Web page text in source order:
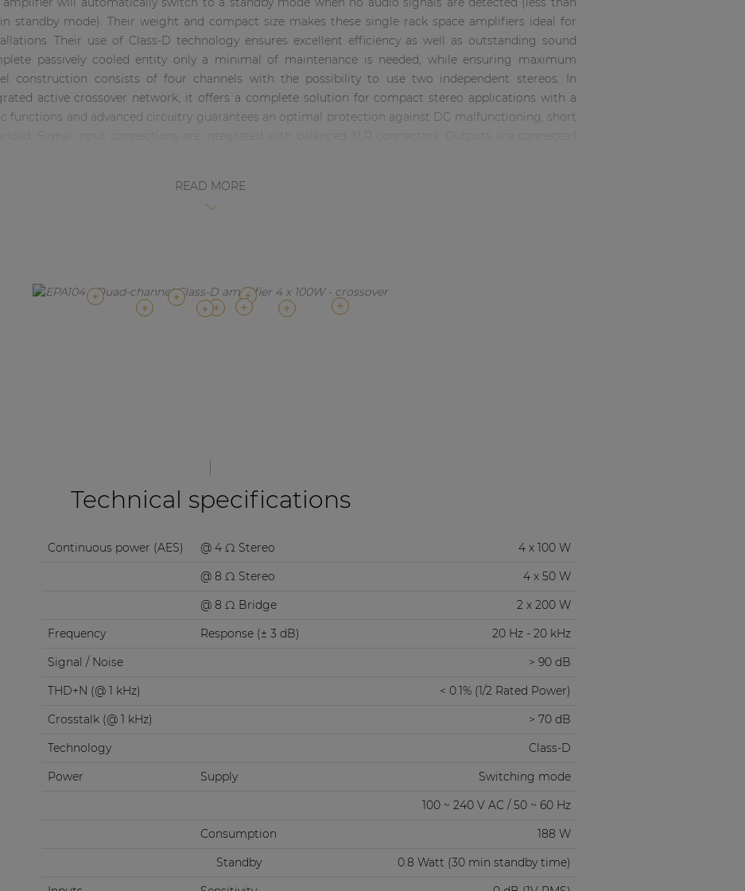
standby mode). Their weight and compact size makes these single rack space amplifiers ideal for
Their use of Class-D technology ensures excellent efficiency as well as outstanding sound
passively cooled entity only a minimal of maintenance is needed, while ensuring maximum
construction consists of four channels with the possibility to use two independent stereos. In
active crossover network, it offers a complete solution for compact stereo applications with a
functions and advanced circuitry guarantees an optimal protection against DC malfunctioning, short
READ MORE
Technical specifications
Continuous power (AES) @ 4 Ω Stereo
4 x 100 W
@ 8 Ω Stereo
4 x 50 W
@ 8 Ω Bridge
2 x 200 W
Frequency
Response (± 3 dB)
20 Hz - 20 kHz
Signal / Noise
> 90 dB
THD+N (@ 1 kHz)
< 0.1% (1/2 Rated Power)
Crosstalk (@ 1 kHz)
> 70 dB
Technology
Class-D
Power
Supply
Switching mode
100 ~ 240 V AC / 50 ~ 60 Hz
Consumption
188 W
Standby
0.8 Watt (30 min standby time)